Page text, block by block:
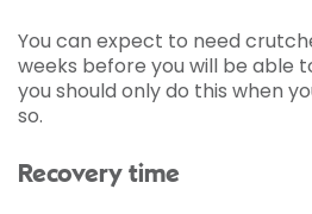
You can expect to need
weeks before you will be able
you should only do this when
so.
Recovery time